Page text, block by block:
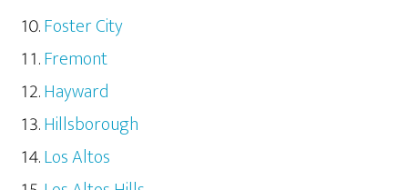
Foster City
Fremont
Hayward
Hillsborough
Los Altos